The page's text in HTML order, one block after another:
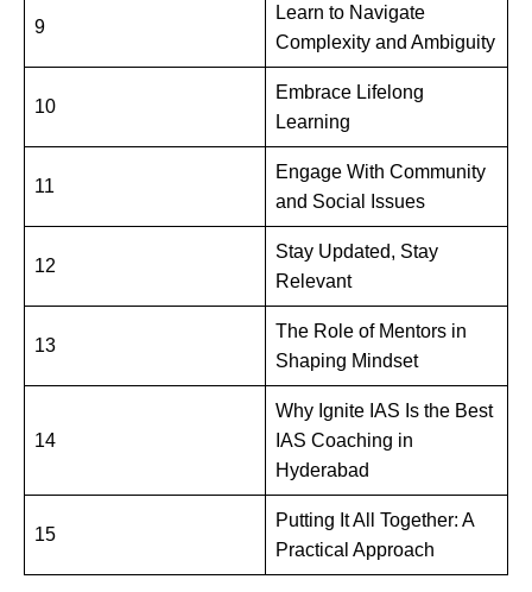
9
Learn to Navigate
Complexity and Ambiguity
10
Embrace Lifelong
Learning
11
Engage With Community
and Social Issues
12
Stay Updated, Stay
Relevant
13
The Role of Mentors in
Shaping Mindset
14
Why Ignite IAS Is the Best
IAS Coaching in
Hyderabad
15
Putting It All Together: A
Practical Approach